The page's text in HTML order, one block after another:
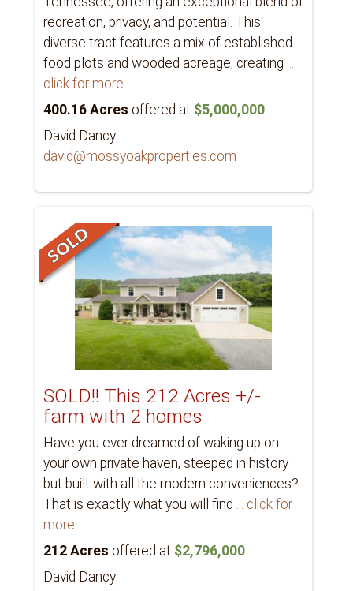
recreation, privacy, and potential. This
diverse tract features a mix of established
food plots and wooded acreage, creating ...
click for more
400.16 Acres offered at $5,000,000
David Dancy
david@mossyoakproperties.com
SOLD!! This 212 Acres +/-
farm with 2 homes
Have you ever dreamed of waking up on
your own private haven, steeped in history
but built with all the modern conveniences?
That is exactly what you will find ... click for
more
212 Acres offered at $2,796,000
David Dancy